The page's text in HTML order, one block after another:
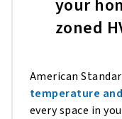
your
zoned
American
temperature
every space in